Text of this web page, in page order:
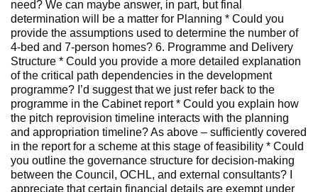
need? We can maybe answer, in part, but final
determination will be a matter for Planning * Could you
provide the assumptions used to determine the number of
4‑bed and 7‑person homes? 6. Programme and Delivery
Structure * Could you provide a more detailed explanation
of the critical path dependencies in the development
programme? I’d suggest that we just refer back to the
programme in the Cabinet report * Could you explain how
the pitch reprovision timeline interacts with the planning
and appropriation timeline? As above – sufficiently covered
in the report for a scheme at this stage of feasibility * Could
you outline the governance structure for decision‑making
between the Council, OCHL, and external consultants? I
appreciate that certain financial details are exempt under